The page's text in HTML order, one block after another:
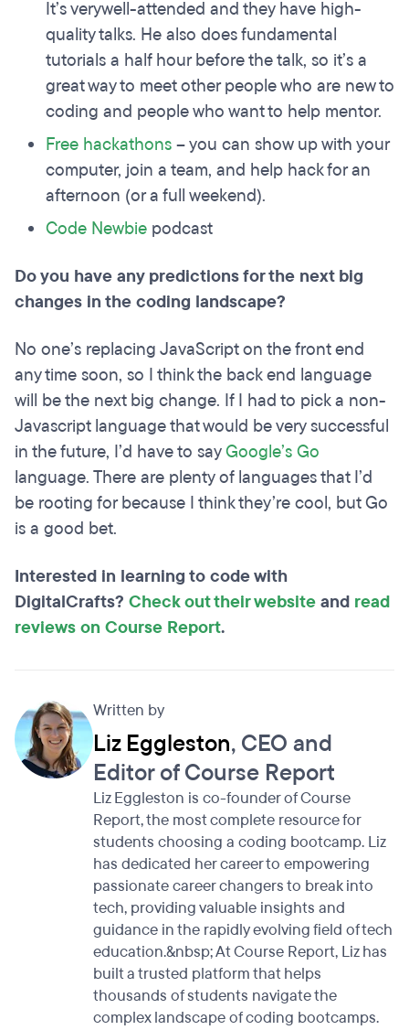
It’s verywell-attended and they have high-
quality talks. He also does fundamental
tutorials a half hour before the talk, so it’s a
great way to meet other people who are new to
coding and people who want to help mentor.
Free hackathons– you can show up with your
computer, join a team, and help hack for an
afternoon (or a full weekend).
Code Newbie podcast
Do you have any predictions for the next big
changes in the coding landscape?
No one’s replacing JavaScript on the front end
any time soon, so I think the back end language
will be the next big change. If I had to pick a non-
Javascript language that would be very successful
in the future, I’d have to sayGoogle’s Go
language. There are plenty of languages that I’d
be rooting for because I think they’re cool, but Go
is a good bet.
Interested in learning to code with
DigitalCrafts? Check out their websiteand read
reviews on Course Report.
Written by
Liz Eggleston, CEO and
Editor of Course Report
Liz Eggleston is co-founder of Course
Report, the most complete resource for
students choosing a coding bootcamp. Liz
has dedicated her career to empowering
passionate career changers to break into
tech, providing valuable insights and
guidance in the rapidly evolving field of tech
education.&nbsp; At Course Report, Liz has
built a trusted platform that helps
thousands of students navigate the
complex landscape of coding bootcamps.